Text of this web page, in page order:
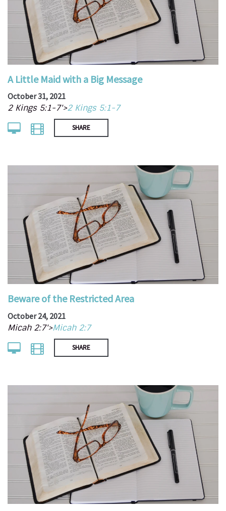
A Little Maid with a Big Message
October 31, 2021
2 Kings 5:1-7'>2 Kings 5:1-7
SHARE
Beware of the Restricted Area
October 24, 2021
Micah 2:7'>Micah 2:7
SHARE